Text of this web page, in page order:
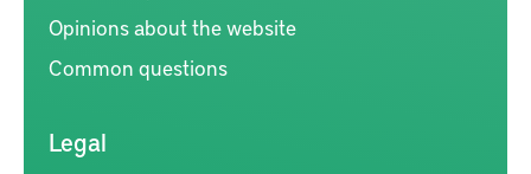
Opinions about the website
Common questions
Legal